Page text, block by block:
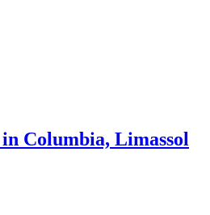
Columbia, Limassol